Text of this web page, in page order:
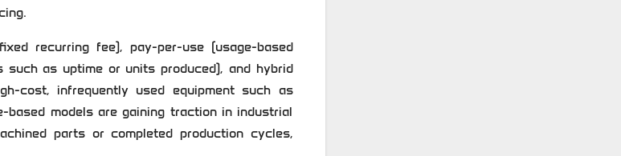
recurring fee), pay-per-use (usage-based
such as uptime or units produced), and hybrid
cost, infrequently used equipment such as
models are gaining traction in industrial
parts or completed production cycles,